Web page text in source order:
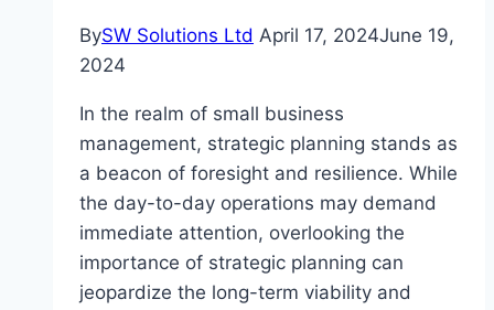
BySW Solutions Ltd April 17, 2024June 19,
2024
In the realm of small business
management, strategic planning stands as
a beacon of foresight and resilience. While
the day-to-day operations may demand
immediate attention, overlooking the
importance of strategic planning can
jeopardize the long-term viability and